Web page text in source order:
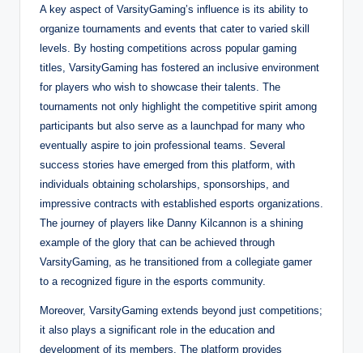
A key aspect of VarsityGaming’s influence is its ability to
organize tournaments and events that cater to varied skill
levels. By hosting competitions across popular gaming
titles, VarsityGaming has fostered an inclusive environment
for players who wish to showcase their talents. The
tournaments not only highlight the competitive spirit among
participants but also serve as a launchpad for many who
eventually aspire to join professional teams. Several
success stories have emerged from this platform, with
individuals obtaining scholarships, sponsorships, and
impressive contracts with established esports organizations.
The journey of players like Danny Kilcannon is a shining
example of the glory that can be achieved through
VarsityGaming, as he transitioned from a collegiate gamer
to a recognized figure in the esports community.
Moreover, VarsityGaming extends beyond just competitions;
it also plays a significant role in the education and
development of its members. The platform provides